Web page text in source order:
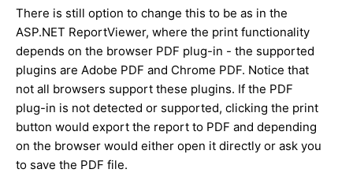
There is still option to change this to be as in the
ASP.NET ReportViewer, where the print functionality
depends on the browser PDF plug-in - the supported
plugins are Adobe PDF and Chrome PDF. Notice that
not all browsers support these plugins. If the PDF
plug-in is not detected or supported, clicking the print
button would export the report to PDF and depending
on the browser would either open it directly or ask you
to save the PDF file.